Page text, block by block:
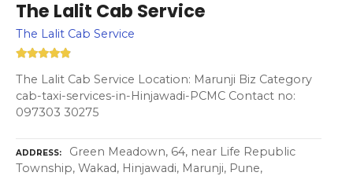
The Lalit Cab Service
The Lalit Cab Service
The Lalit Cab Service Location: Marunji Biz Category
cab-taxi-services-in-Hinjawadi-PCMC Contact no:
097303 30275
ADDRESS
Green Meadown, 64, near Life Republic
Township, Wakad, Hinjawadi, Marunji, Pune,